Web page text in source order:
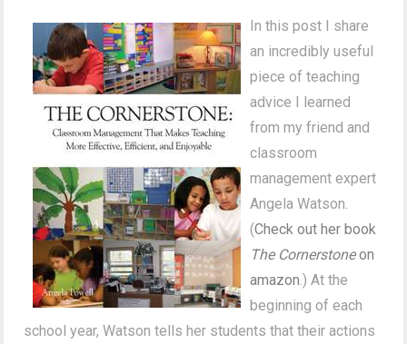
In this post I share
an incredibly useful
piece of teaching
advice I learned
from my friend and
classroom
management expert
Angela Watson.
(Check out her book
The Cornerstoneon
amazon.) At the
beginning of each
school year, Watson tells her students that their actions